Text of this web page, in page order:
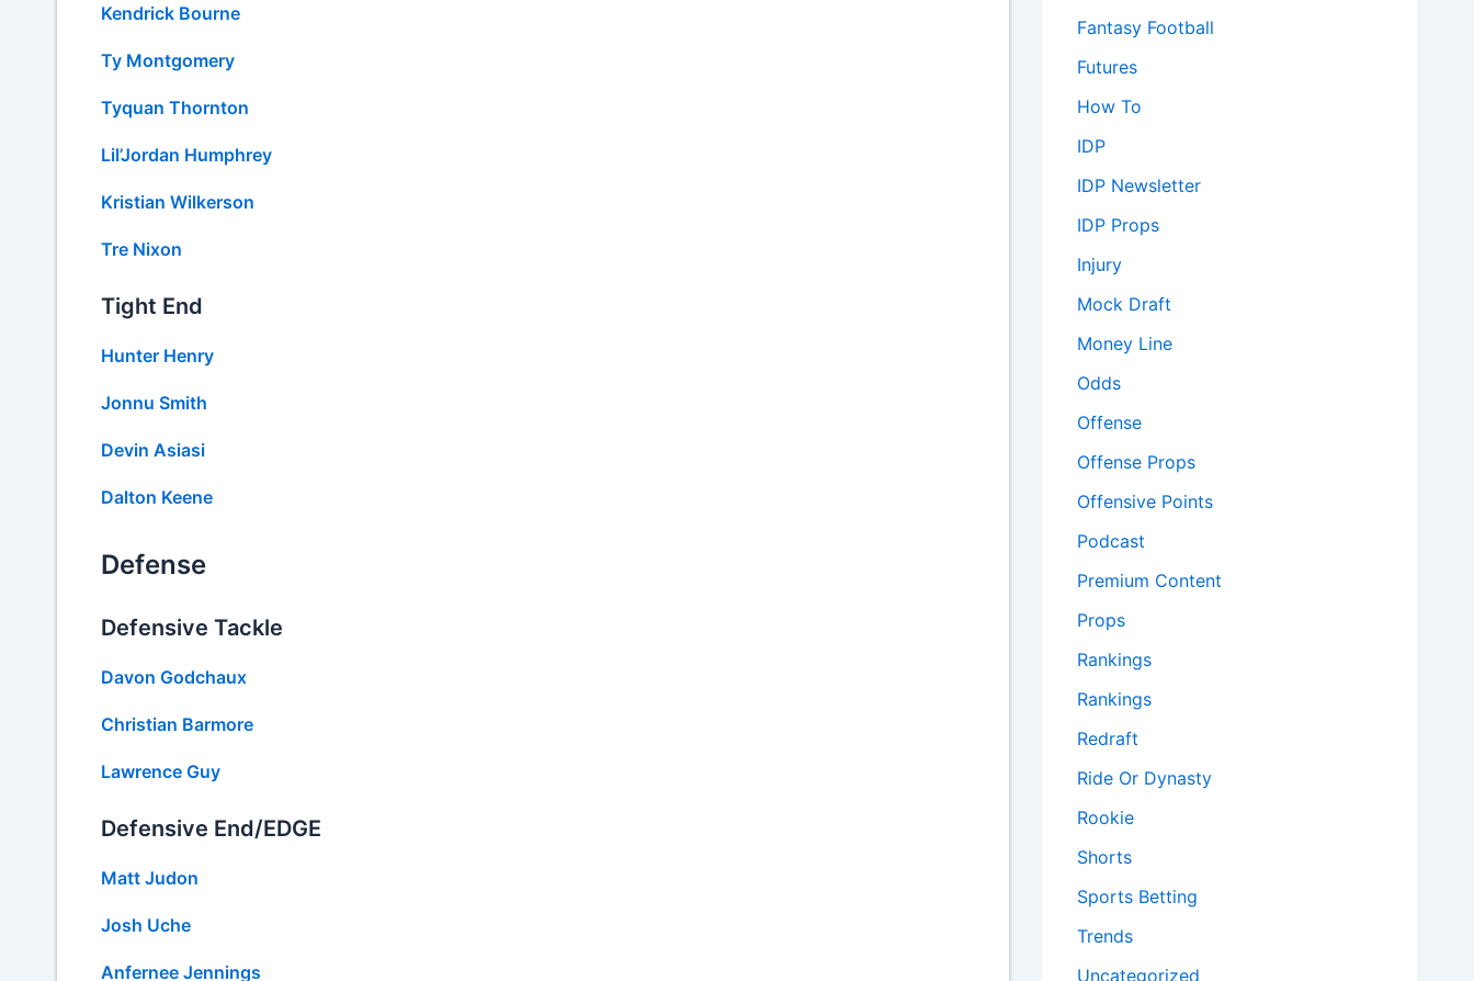
Kendrick Bourne
Ty Montgomery
Tyquan Thornton
Lil’Jordan Humphrey
Kristian Wilkerson
Tre Nixon
Tight End
Hunter Henry
Jonnu Smith
Devin Asiasi
Dalton Keene
Defense
Defensive Tackle
Davon Godchaux
Christian Barmore
Lawrence Guy
Defensive End/EDGE
Matt Judon
Josh Uche
Anfernee Jennings
Fantasy Football
Futures
How To
IDP
IDP Newsletter
IDP Props
Injury
Mock Draft
Money Line
Odds
Offense
Offense Props
Offensive Points
Podcast
Premium Content
Props
Rankings
Rankings
Redraft
Ride Or Dynasty
Rookie
Shorts
Sports Betting
Trends
Uncategorized